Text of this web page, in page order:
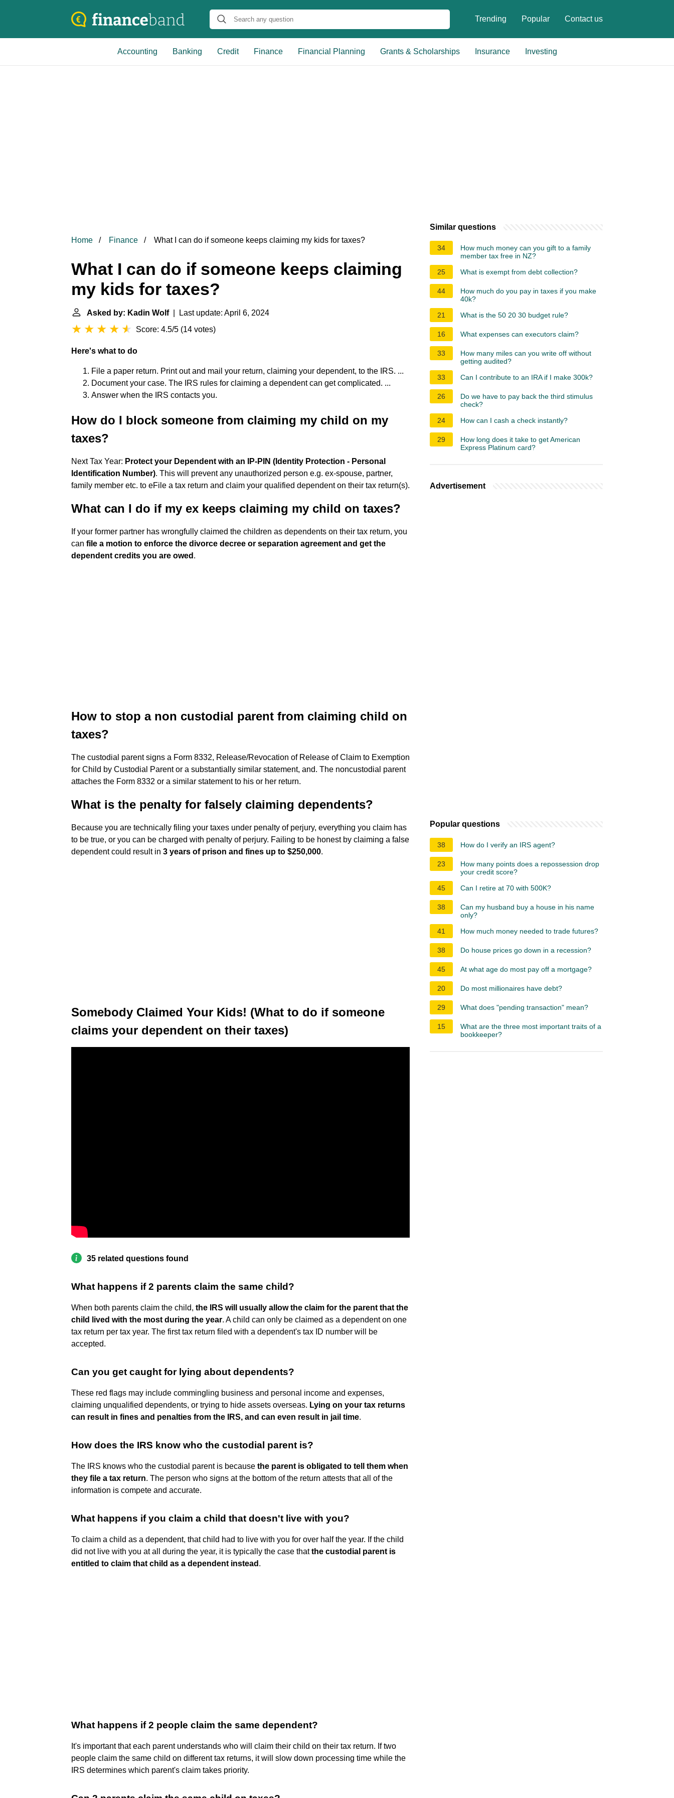
Trending Popular Contact us
Accounting Banking Credit Finance Financial Planning Grants & Scholarships Insurance Investing
Home Finance What I can do if someone keeps claiming my kids for taxes?
What I can do if someone keeps claiming
my kids for taxes?
Asked by: Kadin Wolf| Last update: April 6, 2024
Score: 4.5/5 (14 votes)
Here's what to do
File a paper return. Print out and mail your return, claiming your dependent, to the IRS. ...
Document your case. The IRS rules for claiming a dependent can get complicated. ...
Answer when the IRS contacts you.
How do I block someone from claiming my child on my
taxes?
Next Tax Year: Protect your Dependent with an IP-PIN (Identity Protection - Personal
Identification Number). This will prevent any unauthorized person e.g. ex-spouse, partner,
family member etc. to eFile a tax return and claim your qualified dependent on their tax return(s).
What can I do if my ex keeps claiming my child on taxes?
If your former partner has wrongfully claimed the children as dependents on their tax return, you
can file a motion to enforce the divorce decree or separation agreement and get the
dependent credits you are owed .
How to stop a non custodial parent from claiming child on
taxes?
The custodial parent signs a Form 8332, Release/Revocation of Release of Claim to Exemption
for Child by Custodial Parent or a substantially similar statement, and. The noncustodial parent
attaches the Form 8332 or a similar statement to his or her return.
What is the penalty for falsely claiming dependents?
Because you are technically filing your taxes under penalty of perjury, everything you claim has
to be true, or you can be charged with penalty of perjury. Failing to be honest by claiming a false
dependent could result in 3 years of prison and fines up to $250,000.
Somebody Claimed Your Kids! (What to do if someone
claims your dependent on their taxes)
35 related questions found
What happens if 2 parents claim the same child?
When both parents claim the child, the IRS will usually allow the claim for the parent that the
child lived with the most during the year. A child can only be claimed as a dependent on one
tax return per tax year. The first tax return filed with a dependent's tax ID number will be
accepted.
Can you get caught for lying about dependents?
These red flags may include commingling business and personal income and expenses,
claiming unqualified dependents, or trying to hide assets overseas. Lying on your tax returns
can result in fines and penalties from the IRS, and can even result in jail time.
How does the IRS know who the custodial parent is?
The IRS knows who the custodial parent is because the parent is obligated to tell them when
they file a tax return. The person who signs at the bottom of the return attests that all of the
information is compete and accurate.
What happens if you claim a child that doesn't live with you?
To claim a child as a dependent, that child had to live with you for over half the year. If the child
did not live with you at all during the year, it is typically the case thatthe custodial parent is
entitled to claim that child as a dependent instead .
What happens if 2 people claim the same dependent?
It's important that each parent understands who will claim their child on their tax return. If two
people claim the same child on different tax returns, it will slow down processing time while the
IRS determines which parent's claim takes priority.
Similar questions
34
How much money can you gift to a family
member tax free in NZ?
25
What is exempt from debt collection?
44
How much do you pay in taxes if you make
40k?
21
What is the 50 20 30 budget rule?
16 What expenses can executors claim?
33
How many miles can you write off without
getting audited?
33
Can I contribute to an IRA if I make 300k?
26
Do we have to pay back the third stimulus
check?
24
How can I cash a check instantly?
29
How long does it take to get American
Express Platinum card?
Advertisement
Popular questions
38 How do I verify an IRS agent?
23
How many points does a repossession drop
your credit score?
45
Can I retire at 70 with 500K?
38
Can my husband buy a house in his name
only?
41
How much money needed to trade futures?
38 Do house prices go down in a recession?
45 At what age do most pay off a mortgage?
20 Do most millionaires have debt?
29 What does "pending transaction" mean?
15
What are the three most important traits of a
bookkeeper?